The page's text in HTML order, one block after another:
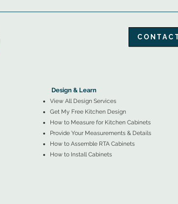
Design & Learn
View All Design Services
Get My Free Kitchen Design
How to Measure for Kitchen Cabinets
Provide Your Measurements & Details
How to Assemble RTA Cabinets
How to Install Cabinets